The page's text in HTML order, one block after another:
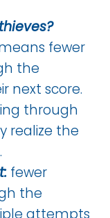
fewer
the
next score.
through
realize the
fewer
the